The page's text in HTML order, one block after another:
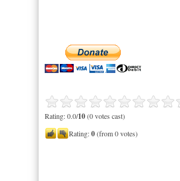
Rating: 0.0/10(0 votes cast)
Rating:0(from 0 votes)